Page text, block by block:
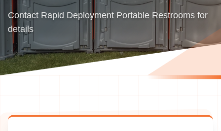
Contact Rapid Deployment Portable Restrooms for
details